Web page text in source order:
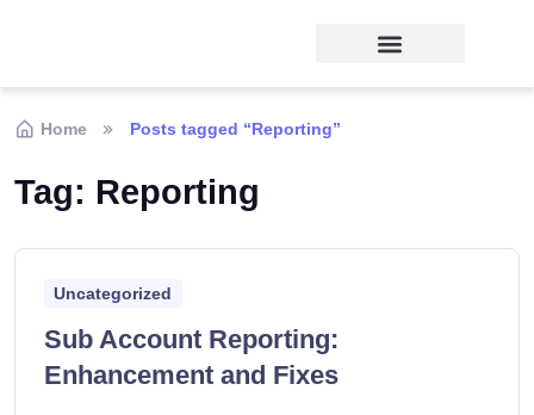
Home Posts tagged “Reporting”
Tag: Reporting
Uncategorized
Sub Account Reporting:
Enhancement and Fixes